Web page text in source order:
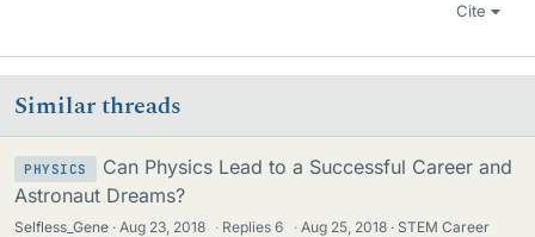
Cite
Similar threads
PHYSICS
Can Physics Lead to a Successful Career and
Astronaut Dreams?
Selfless_Gene Aug 23, 2018 · Replies6 · Aug 25, 2018
STEM Career